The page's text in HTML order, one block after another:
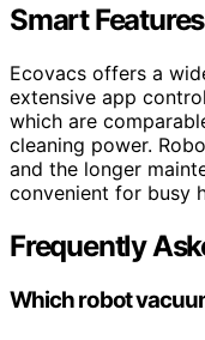
Smart
Ecovacs offers a
extensive app
which are
cleaning power.
and the longer
convenient for busy
Frequently
Which robot